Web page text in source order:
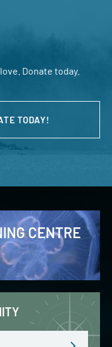
Donate today.
TODAY!
CENTRE